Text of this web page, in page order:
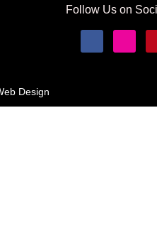
Follow Us on
Design